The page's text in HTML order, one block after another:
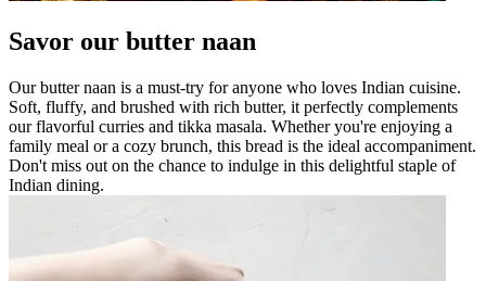
Savor our butter naan
Our butter naan is a must-try for anyone who loves Indian cuisine.
Soft, fluffy, and brushed with rich butter, it perfectly complements
our flavorful curries and tikka masala. Whether you're enjoying a
family meal or a cozy brunch, this bread is the ideal accompaniment.
Don't miss out on the chance to indulge in this delightful staple of
Indian dining.